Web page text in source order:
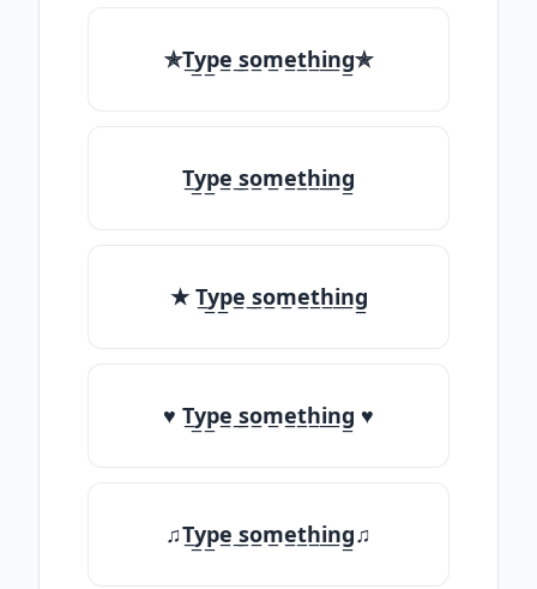
✯T̲y̲p̲e̲ ̲s̲o̲m̲e̲t̲h̲i̲n̲g̲✯
T̲y̲p̲e̲ ̲s̲o̲m̲e̲t̲h̲i̲n̲g̲
★ T̲y̲p̲e̲ ̲s̲o̲m̲e̲t̲h̲i̲n̲g̲
♥ T̲y̲p̲e̲ ̲s̲o̲m̲e̲t̲h̲i̲n̲g̲ ♥
♫T̲y̲p̲e̲ ̲s̲o̲m̲e̲t̲h̲i̲n̲g̲♫